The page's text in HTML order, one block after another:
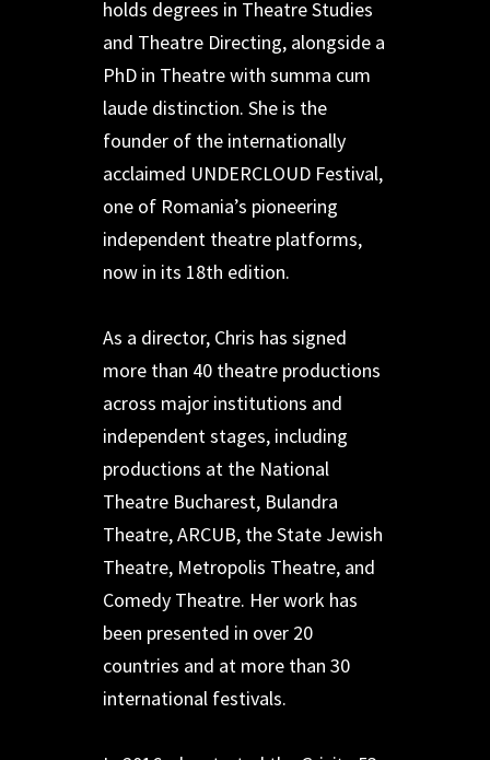
holds degrees in Theatre Studies
and Theatre Directing, alongside a
PhD in Theatre with summa cum
laude distinction. She is the
founder of the internationally
acclaimed UNDERCLOUD Festival,
one of Romania’s pioneering
independent theatre platforms,
now in its 18th edition.
As a director, Chris has signed
more than 40 theatre productions
across major institutions and
independent stages, including
productions at the National
Theatre Bucharest, Bulandra
Theatre, ARCUB, the State Jewish
Theatre, Metropolis Theatre, and
Comedy Theatre. Her work has
been presented in over 20
countries and at more than 30
international festivals.